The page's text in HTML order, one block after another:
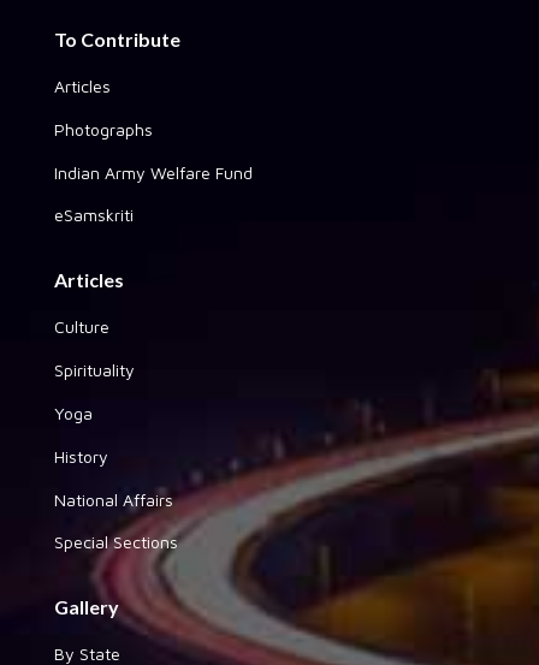
To Contribute
Articles
Photographs
Indian Army Welfare Fund
eSamskriti
Articles
Culture
Spirituality
Yoga
History
National Affairs
Special Sections
Gallery
By State